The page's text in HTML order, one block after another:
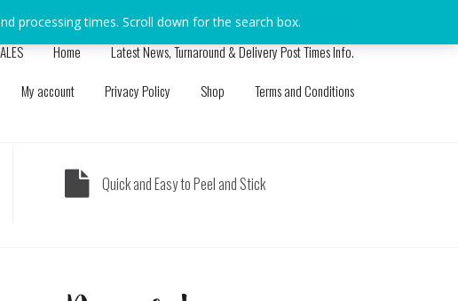
Home
Latest News, Turnaround & Delivery Post Times Info.
My account
Privacy Policy Shop Terms and Conditions
Quick and Easy to Peel and Stick
processing times. Scroll down for the search box.